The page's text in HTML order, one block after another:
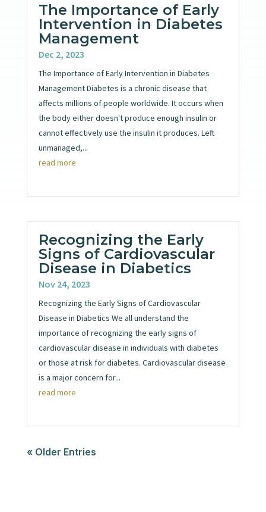
The Importance of Early
Intervention in Diabetes
Management
Dec 2, 2023
The Importance of Early Intervention in Diabetes
Management Diabetes is a chronic disease that
affects millions of people worldwide. It occurs when
the body either doesn't produce enough insulin or
cannot effectively use the insulin it produces. Left
unmanaged,...
read more
Recognizing the Early
Signs of Cardiovascular
Disease in Diabetics
Nov 24, 2023
Recognizing the Early Signs of Cardiovascular
Disease in Diabetics We all understand the
importance of recognizing the early signs of
cardiovascular disease in individuals with diabetes
or those at risk for diabetes. Cardiovascular disease
is a major concern for...
read more
« Older Entries